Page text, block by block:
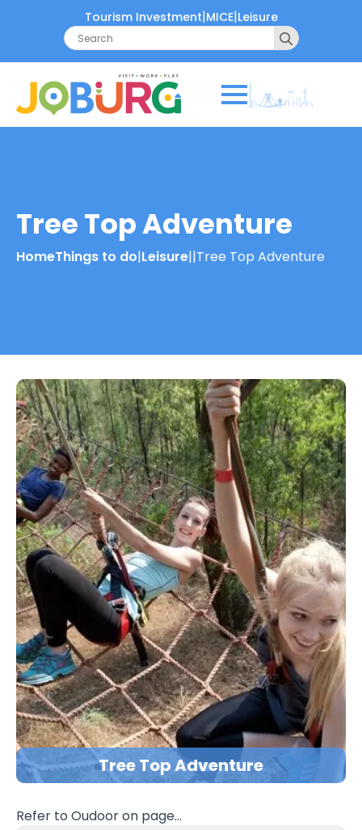
Tourism Investment|MICE|Leisure
Search
for:
Tree Top Adventure
HomeThings to do|Leisure||Tree Top Adventure
Tree Top Adventure
Refer to Oudoor on page…